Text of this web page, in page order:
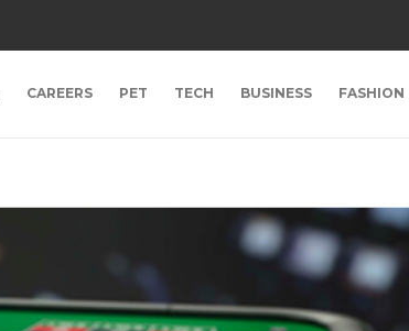
CAREERS PET TECH BUSINESS FASHION